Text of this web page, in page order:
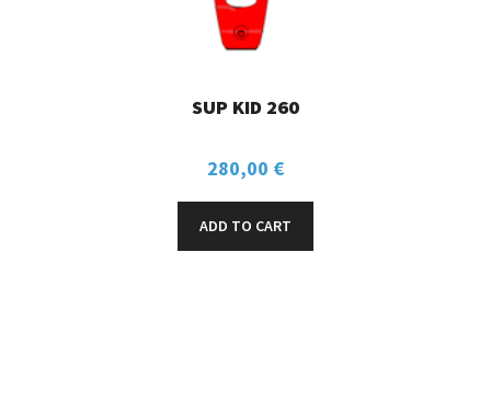
SUP KID 260
280,00 €
ADD TO CART